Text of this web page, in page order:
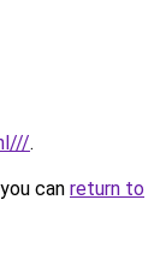
.
can return to